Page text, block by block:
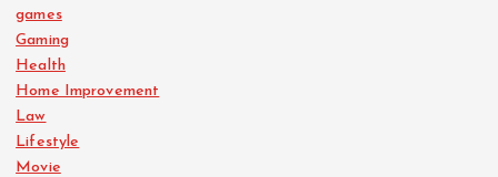
games
Gaming
Health
Home Improvement
Law
Lifestyle
Movie